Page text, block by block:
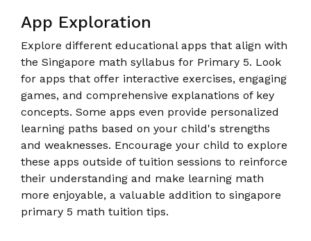
App Exploration
Explore different educational apps that align with
the Singapore math syllabus for Primary 5. Look
for apps that offer interactive exercises, engaging
games, and comprehensive explanations of key
concepts. Some apps even provide personalized
learning paths based on your child's strengths
and weaknesses. Encourage your child to explore
these apps outside of tuition sessions to reinforce
their understanding and make learning math
more enjoyable, a valuable addition to singapore
primary 5 math tuition tips.